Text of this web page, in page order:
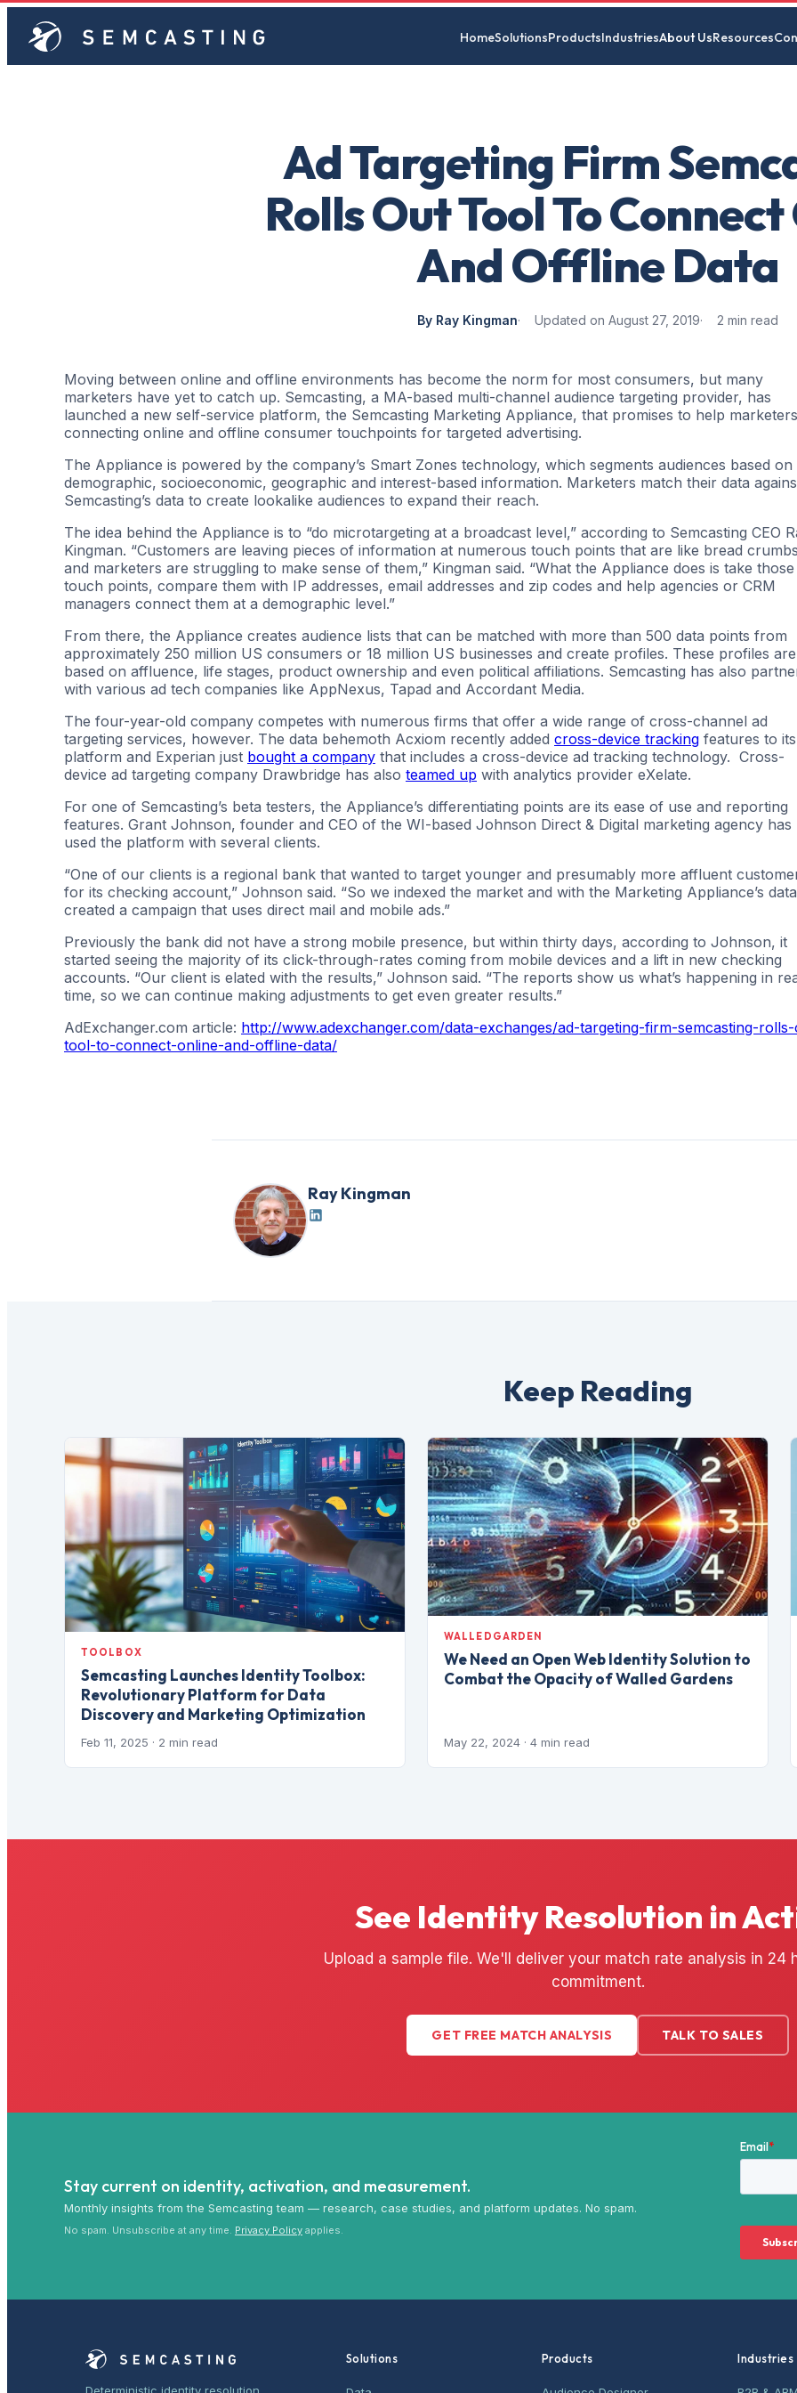
HomeSolutionsProductsIndustriesAbout UsResources
Ad Targeting Firm
Rolls Out Tool To
And Offline Data
By Ray Kingman Updated on August 27, 2019 2 min read
Moving between online and offline environments has become the norm for most consumers, but many
marketers have yet to catch up. Semcasting, a MA-based multi-channel audience targeting provider, has
launched a new self-service platform, the Semcasting Marketing Appliance, that promises to help
connecting online and offline consumer touchpoints for targeted advertising.
The Appliance is powered by the company’s Smart Zones technology, which segments audiences based on
demographic, socioeconomic, geographic and interest-based information. Marketers match their data
Semcasting’s data to create lookalike audiences to expand their reach.
The idea behind the Appliance is to “do microtargeting at a broadcast level,” according to Semcasting CEO
Kingman. “Customers are leaving pieces of information at numerous touch points that are like bread crumbs
and marketers are struggling to make sense of them,” Kingman said. “What the Appliance does is take those
touch points, compare them with IP addresses, email addresses and zip codes and help agencies or CRM
managers connect them at a demographic level.”
From there, the Appliance creates audience lists that can be matched with more than 500 data points from
approximately 250 million US consumers or 18 million US businesses and create profiles. These profiles are
based on affluence, life stages, product ownership and even political affiliations. Semcasting has also
with various ad tech companies like AppNexus, Tapad and Accordant Media.
The four-year-old company competes with numerous firms that offer a wide range of cross-channel ad
targeting services, however. The data behemoth Acxiom recently added cross-device tracking features to its
platform and Experian just bought a company that includes a cross-device ad tracking technology. Cross-
device ad targeting company Drawbridge has also teamed up with analytics provider eXelate.
For one of Semcasting’s beta testers, the Appliance’s differentiating points are its ease of use and reporting
features. Grant Johnson, founder and CEO of the WI-based Johnson Direct & Digital marketing agency has
used the platform with several clients.
“One of our clients is a regional bank that wanted to target younger and presumably more affluent
for its checking account,” Johnson said. “So we indexed the market and with the Marketing Appliance’s data
created a campaign that uses direct mail and mobile ads.”
Previously the bank did not have a strong mobile presence, but within thirty days, according to Johnson, it
started seeing the majority of its click-through-rates coming from mobile devices and a lift in new checking
accounts. “Our client is elated with the results,” Johnson said. “The reports show us what’s happening in
time, so we can continue making adjustments to get even greater results.”
AdExchanger.com article: http://www.adexchanger.com/data-exchanges/ad-targeting-firm-semcasting-
tool-to-connect-online-and-offline-data/
Ray Kingman
Keep Reading
TOOLBOX
Semcasting Launches Identity Toolbox:
Revolutionary Platform for Data
Discovery and Marketing Optimization
Feb 11, 2025 · 2 min read
WALLEDGARDEN
We Need an Open Web Identity Solution to
Combat the Opacity of Walled Gardens
May 22, 2024 · 4 min read
See Identity Resolution in
Upload a sample file. We'll deliver your match rate analysis in 24
commitment.
GET FREE MATCH ANALYSIS TALK TO SALES
Stay current on identity, activation, and measurement.
Monthly insights from the Semcasting team — research, case studies, and platform updates. No spam.
No spam. Unsubscribe at any time. Privacy Policy applies.
Solutions Products Industries